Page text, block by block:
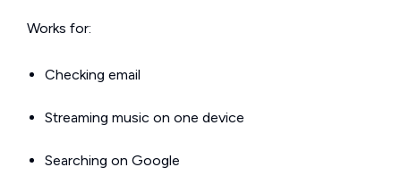
Works for:
Checking email
Streaming music on one device
Searching on Google